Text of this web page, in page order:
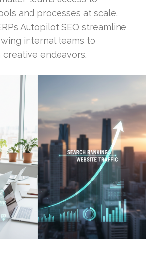
and processes at scale.
Autopilot SEO streamline
internal teams to
endeavors.